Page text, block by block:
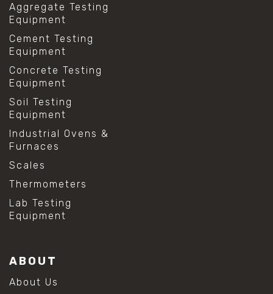
Aggregate Testing
Equipment
Cement Testing
Equipment
Concrete Testing
Equipment
Soil Testing
Equipment
Industrial Ovens &
Furnaces
Scales
Thermometers
Lab Testing
Equipment
ABOUT
About Us